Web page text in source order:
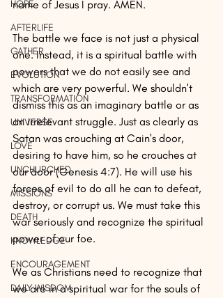
HOPE
AFTERLIFE
GATHER
EVOLUTION
TRANSFORMATION
UNIVERSE
LOVE
UNCHURCHED
MISSIONS
DEATH
KNOWLEDGE
ENCOURAGEMENT
DAILY WISDOM
name of Jesus I pray. AMEN.
The battle we face is not just a physical
one. Instead, it is a spiritual battle with
powers that we do not easily see and
which are very powerful. We shouldn't
dismiss this as an imaginary battle or as
an irrelevant struggle. Just as clearly as
Satan was crouching at Cain's door,
desiring to have him, so he crouches at
our door (Genesis 4:7). He will use his
forces of evil to do all he can to defeat,
destroy, or corrupt us. We must take this
war seriously and recognize the spiritual
power of our foe.
We as Christians need to recognize that
we are in a spiritual war for the souls of